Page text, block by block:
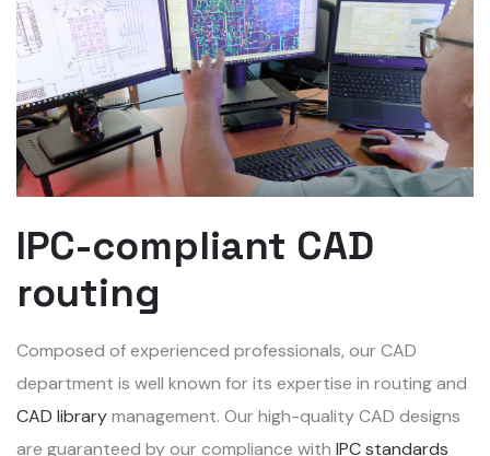
IPC-compliant CAD
routing
Composed of experienced professionals, our CAD
department is well known for its expertise in routing and
CAD librarymanagement. Our high-quality CAD designs
are guaranteed by our compliance with IPC standards